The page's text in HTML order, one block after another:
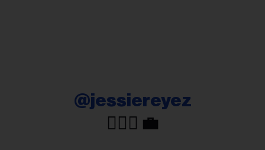
@jessiereyez
🧘🏽‍♀️ 💼